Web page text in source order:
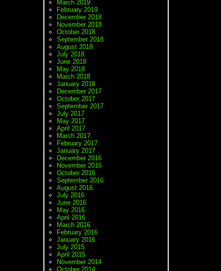
March 2019
February 2019
December 2018
November 2018
October 2018
September 2018
August 2018
July 2018
June 2018
May 2018
March 2018
January 2018
December 2017
October 2017
September 2017
July 2017
May 2017
April 2017
March 2017
February 2017
January 2017
December 2016
November 2016
October 2016
September 2016
August 2016
July 2016
June 2016
May 2016
April 2016
March 2016
February 2016
January 2016
July 2015
April 2015
November 2014
October 2014